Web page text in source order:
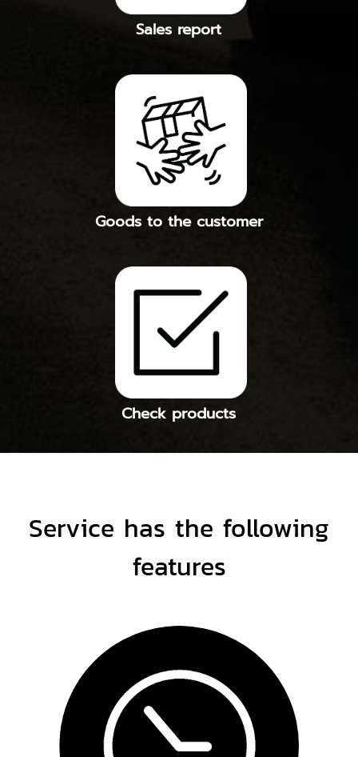
Sales report
Goods to the customer
Check products
Service has the following
features